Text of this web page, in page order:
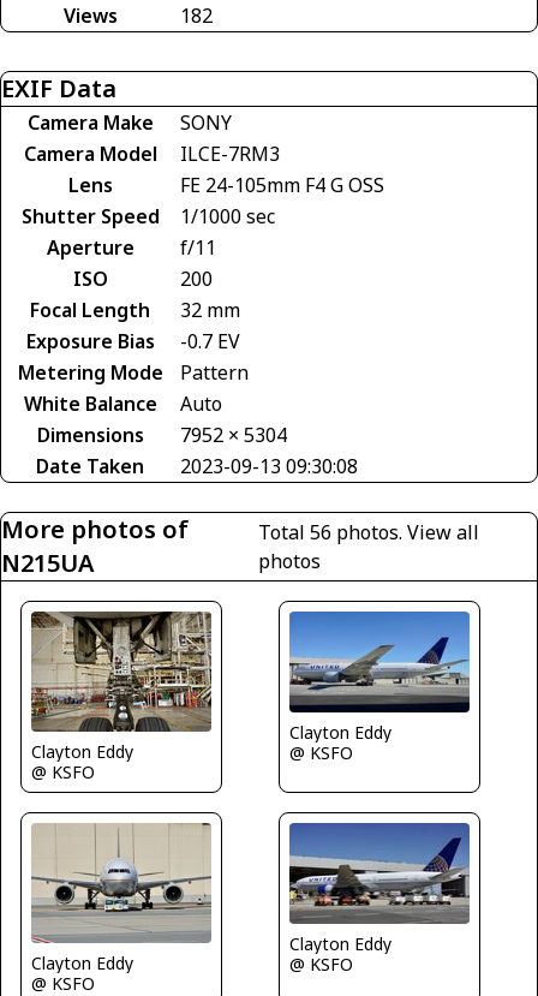
Views
182
EXIF Data
Camera Make
SONY
Camera Model
ILCE-7RM3
Lens
FE 24-105mm F4 G OSS
Shutter Speed
1/1000 sec
Aperture
f/11
ISO
200
Focal Length
32 mm
Exposure Bias
-0.7 EV
Metering Mode
Pattern
White Balance
Auto
Dimensions
7952 × 5304
Date Taken
2023-09-13 09:30:08
More photos of
N215UA
Total 56 photos.View all
photos
Clayton Eddy
@ KSFO
Clayton Eddy
@ KSFO
Clayton Eddy
@ KSFO
Clayton Eddy
@ KSFO